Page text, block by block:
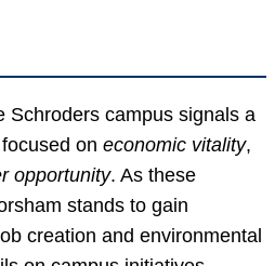
Schroders campus signals a
on economic vitality,
opportunity. As these
stands to gain
creation and environmental